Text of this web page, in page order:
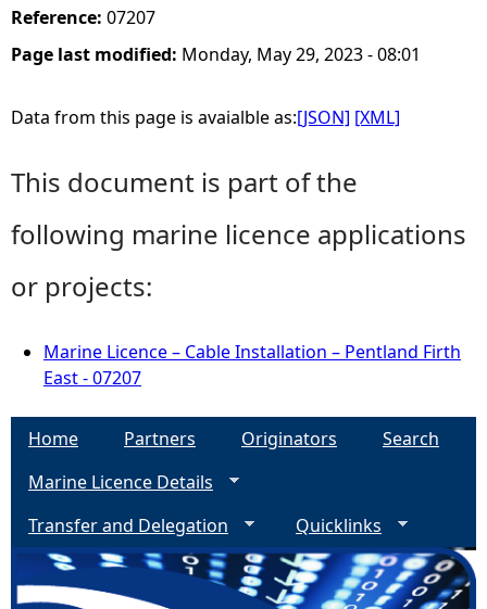
Reference: 07207
Page last modified: Monday, May 29, 2023 - 08:01
Data from this page is avaialble as:[JSON] [XML]
This document is part of the
following marine licence applications
or projects:
Marine Licence – Cable Installation – Pentland Firth
East - 07207
Home Partners Originators
Search
Marine Licence Details
Transfer and Delegation
Quicklinks